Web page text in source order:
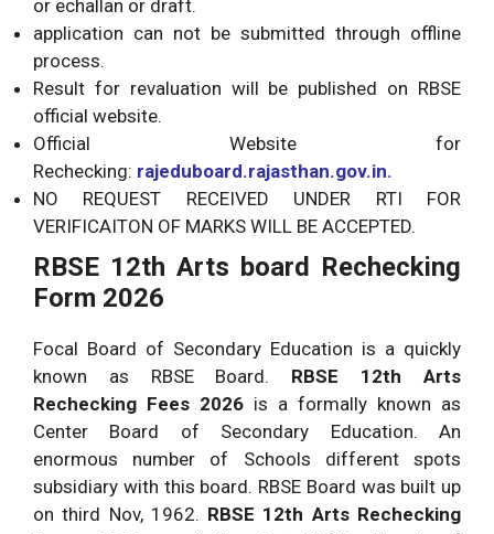
or echallan or draft.
application can not be submitted through offline
process.
Result for revaluation will be published on RBSE
official website.
Official Website for
Rechecking: rajeduboard.rajasthan.gov.in.
NO REQUEST RECEIVED UNDER RTI FOR
VERIFICAITON OF MARKS WILL BE ACCEPTED.
RBSE 12th Arts board Rechecking
Form 2026
Focal Board of Secondary Education is a quickly
known as RBSE Board. RBSE 12th Arts
Rechecking Fees 2026 is a formally known as
Center Board of Secondary Education. An
enormous number of Schools different spots
subsidiary with this board. RBSE Board was built up
on third Nov, 1962. RBSE 12th Arts Rechecking